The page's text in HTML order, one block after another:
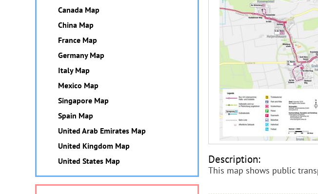
Description:
This map shows public
Canada Map
China Map
France Map
Germany Map
Italy Map
Mexico Map
Singapore Map
Spain Map
United Arab Emirates Map
United Kingdom Map
United States Map